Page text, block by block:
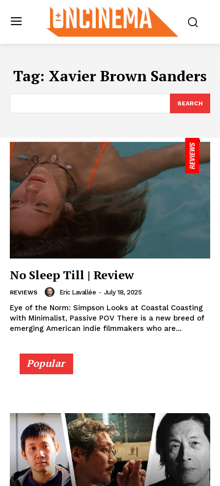
Tag: Xavier Brown Sanders
SEARCH
No Sleep Till | Review
REVIEWS Eric Lavallée - July 18, 2025
Eye of the Norm: Simpson Looks at Coastal Coasting
with Minimalist, Passive POV There is a new breed of
emerging American indie filmmakers who are...
Popular